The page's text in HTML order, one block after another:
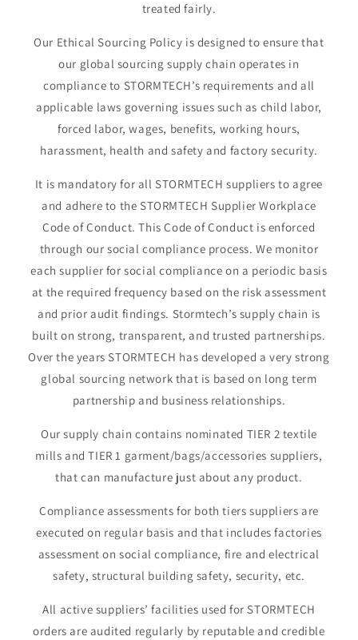
treated fairly.
Our Ethical Sourcing Policy is designed to ensure that
our global sourcing supply chain operates in
compliance to STORMTECH’s requirements and all
applicable laws governing issues such as child labor,
forced labor, wages, benefits, working hours,
harassment, health and safety and factory security.
It is mandatory for all STORMTECH suppliers to agree
and adhere to the STORMTECH Supplier Workplace
Code of Conduct. This Code of Conduct is enforced
through our social compliance process. We monitor
each supplier for social compliance on a periodic basis
at the required frequency based on the risk assessment
and prior audit findings. Stormtech’s supply chain is
built on strong, transparent, and trusted partnerships.
Over the years STORMTECH has developed a very strong
global sourcing network that is based on long term
partnership and business relationships.
Our supply chain contains nominated TIER 2 textile
mills and TIER 1 garment/bags/accessories suppliers,
that can manufacture just about any product.
Compliance assessments for both tiers suppliers are
executed on regular basis and that includes factories
assessment on social compliance, fire and electrical
safety, structural building safety, security, etc.
All active suppliers’ facilities used for STORMTECH
orders are audited regularly by reputable and credible